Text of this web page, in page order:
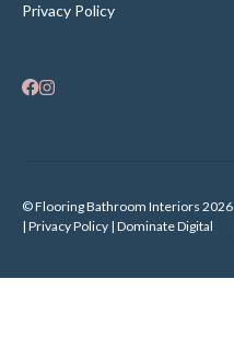
Privacy Policy
© Flooring Bathroom Interiors 2026
| Privacy Policy | Dominate Digital